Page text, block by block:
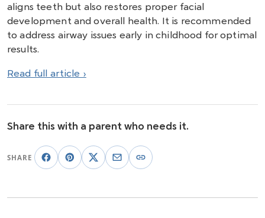
aligns teeth but also restores proper facial
development and overall health. It is recommended
to address airway issues early in childhood for optimal
results.
Read full article ›
Share this with a parent who needs it.
SHARE